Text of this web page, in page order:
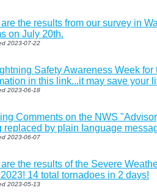
are the results from our survey in
on July 20th.
2023-07-22
Safety Awareness Week
in this link...it may save your
2023-06-18
Comments on the NWS
replaced by plain language
2023-06-07
the results of the Severe
14 total tornadoes in 2 days!
2023-05-13